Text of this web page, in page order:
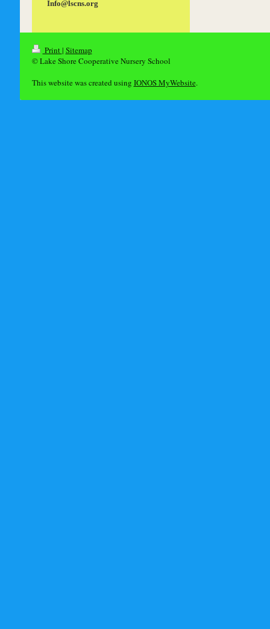
Info@lscns.org
Print| Sitemap
© Lake Shore Cooperative Nursery School
This website was created using IONOS MyWebsite.